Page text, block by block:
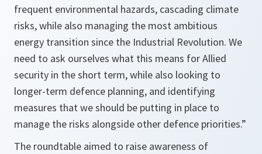
frequent environmental hazards, cascading climate
risks, while also managing the most ambitious
energy transition since the Industrial Revolution. We
need to ask ourselves what this means for Allied
security in the short term, while also looking to
longer-term defence planning, and identifying
measures that we should be putting in place to
manage the risks alongside other defence priorities.”
The roundtable aimed to raise awareness of